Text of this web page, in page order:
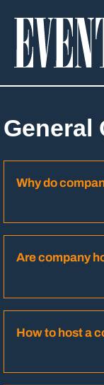
content
General
Why do
Are company
How to host a